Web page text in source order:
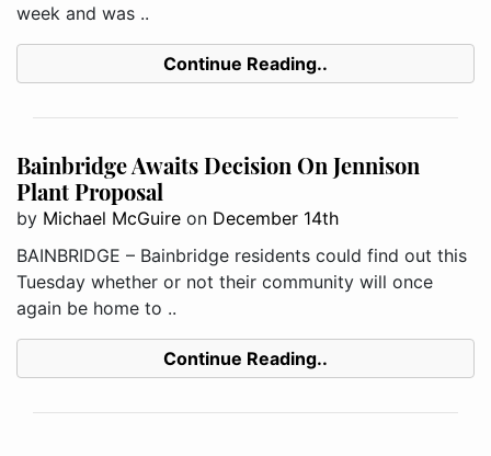
week and was ..
Continue Reading..
Bainbridge Awaits Decision On Jennison
Plant Proposal
by Michael McGuire on December 14th
BAINBRIDGE – Bainbridge residents could find out this
Tuesday whether or not their community will once
again be home to ..
Continue Reading..